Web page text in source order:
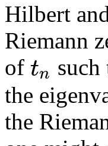
Hilbert
Riemann
of tn such
the
the